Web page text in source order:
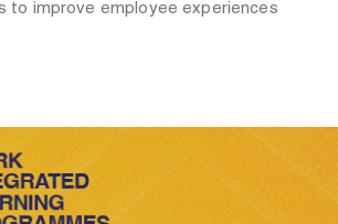
to improve employee experiences